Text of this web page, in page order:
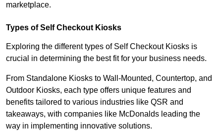
marketplace.
Types of Self Checkout Kiosks
Exploring the different types of Self Checkout Kiosks is
crucial in determining the best fit for your business needs.
From Standalone Kiosks to Wall-Mounted, Countertop, and
Outdoor Kiosks, each type offers unique features and
benefits tailored to various industries like QSR and
takeaways, with companies like McDonalds leading the
way in implementing innovative solutions.